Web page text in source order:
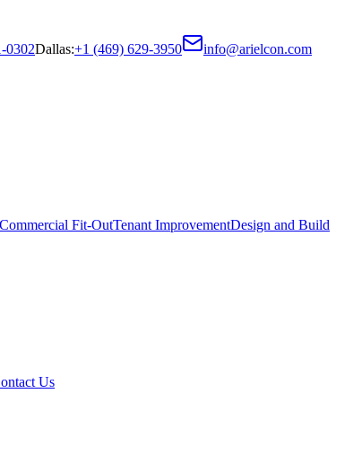
0302Dallas:+1 (469) 629-3950 info@arielcon.com
Commercial Fit-OutTenant ImprovementDesign and Build
Us